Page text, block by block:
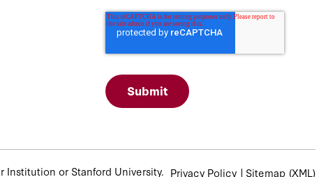
or Stanford University. Privacy Policy Sitemap (XML)